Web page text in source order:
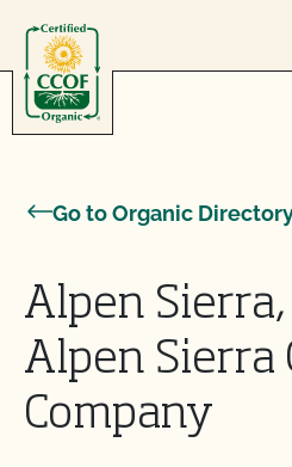
Go to Organic
Alpen Sierra,
Alpen Sierra
Company